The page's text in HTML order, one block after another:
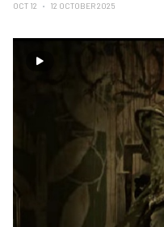
OCT 12 12 OCTOBER 2025